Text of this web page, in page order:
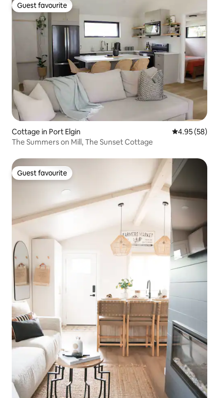
Guest favourite
Guest favourite
Cottage in Port Elgin 4.95 out of 5
4.95 (58)
The Summers on Mill, The Sunset Cottage
Guest favourite
Guest favourite